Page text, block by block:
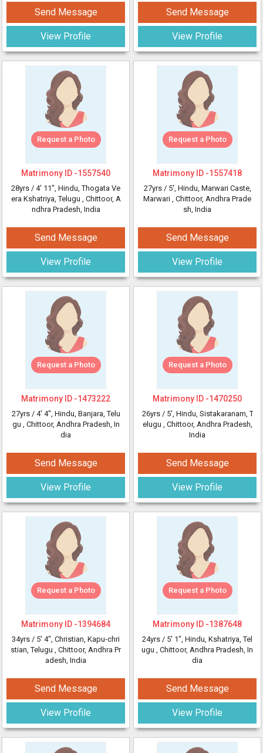
Send Message
View Profile
Send Message
View Profile
Request a Photo
Matrimony ID -1557540
28yrs / 4' 11", Hindu, Thogata Ve
era Kshatriya, Telugu , Chittoor, A
ndhra Pradesh, India
Send Message
View Profile
Request a Photo
Matrimony ID -1557418
27yrs / 5', Hindu, Marwari Caste,
Marwari , Chittoor, Andhra Prade
sh, India
Send Message
View Profile
Request a Photo
Matrimony ID -1473222
27yrs / 4' 4", Hindu, Banjara, Telu
gu , Chittoor, Andhra Pradesh, In
dia
Send Message
View Profile
Request a Photo
Matrimony ID -1470250
26yrs / 5', Hindu, Sistakaranam, T
elugu , Chittoor, Andhra Pradesh,
India
Send Message
View Profile
Request a Photo
Matrimony ID -1394684
34yrs / 5' 4", Christian, Kapu-chri
stian, Telugu , Chittoor, Andhra Pr
adesh, India
Send Message
View Profile
Request a Photo
Matrimony ID -1387648
24yrs / 5' 1", Hindu, Kshatriya, Tel
ugu , Chittoor, Andhra Pradesh, In
dia
Send Message
View Profile